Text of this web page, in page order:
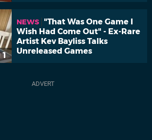
1
NEWS
"That Was One Game I
Wish Had Come Out" - Ex-Rare
Artist Kev Bayliss Talks
Unreleased Games